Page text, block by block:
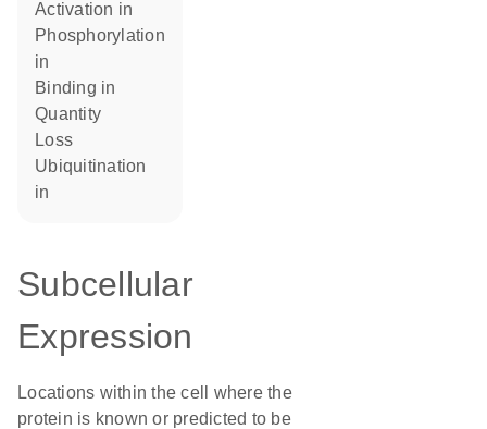
activation in
phosphorylation
in
binding in
quantity
loss
ubiquitination
in
Subcellular
Expression
Locations within the cell where the
protein is known or predicted to be